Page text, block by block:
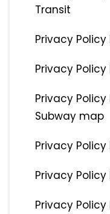
Transit
Privacy
Privacy
Privacy
Subway map
Privacy
Privacy
Privacy